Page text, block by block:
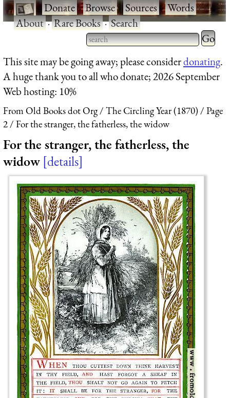
·Donate·Browse·Sources·Words·
About·Rare Books·Search
Type 2 or more characters
for results.
Type 2
for
This site may be going away; please considerdonating.
A huge thank you to all who donate; 2026 September
Web hosting: 10%
From Old Books dot Org The Circling Year (1870)
Page
2
For the stranger, the fatherless, the widow
For the stranger, the fatherless, the
widow details